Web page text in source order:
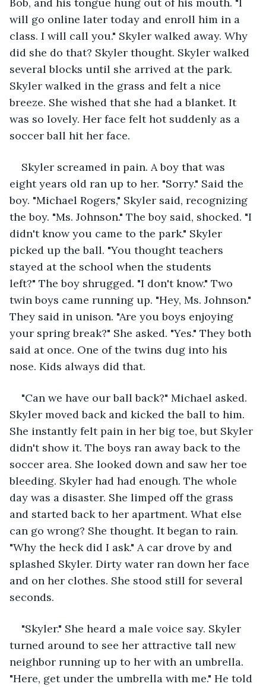
will go online later today and enroll him in a
class. I will call you." Skyler walked away. Why
did she do that? Skyler thought. Skyler walked
several blocks until she arrived at the park.
Skyler walked in the grass and felt a nice
breeze. She wished that she had a blanket. It
was so lovely. Her face felt hot suddenly as a
soccer ball hit her face.
Skyler screamed in pain. A boy that was
eight years old ran up to her. "Sorry." Said the
boy. "Michael Rogers," Skyler said, recognizing
the boy. "Ms. Johnson." The boy said, shocked. "I
didn't know you came to the park." Skyler
picked up the ball. "You thought teachers
stayed at the school when the students
left?" The boy shrugged. "I don't know." Two
twin boys came running up. "Hey, Ms. Johnson."
They said in unison. "Are you boys enjoying
your spring break?" She asked. "Yes." They both
said at once. One of the twins dug into his
nose. Kids always did that.
"Can we have our ball back?" Michael asked.
Skyler moved back and kicked the ball to him.
She instantly felt pain in her big toe, but Skyler
didn't show it. The boys ran away back to the
soccer area. She looked down and saw her toe
bleeding. Skyler had had enough. The whole
day was a disaster. She limped off the grass
and started back to her apartment. What else
can go wrong? She thought. It began to rain.
"Why the heck did I ask." A car drove by and
splashed Skyler. Dirty water ran down her face
and on her clothes. She stood still for several
seconds.
"Skyler." She heard a male voice say. Skyler
turned around to see her attractive tall new
neighbor running up to her with an umbrella.
"Here, get under the umbrella with me." He told